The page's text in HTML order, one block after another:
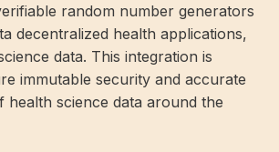
random number generators
decentralized health applications,
data. This integration is
immutable security and accurate
health science data around the